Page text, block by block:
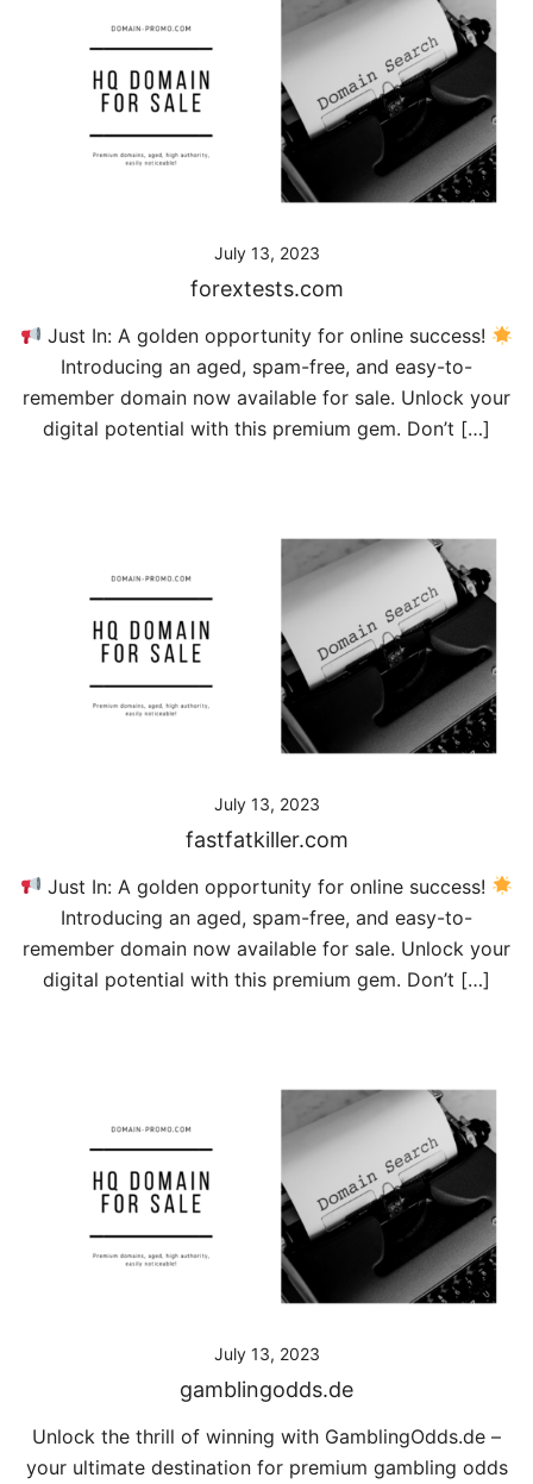
July 13, 2023
forextests.com
Just In: A golden opportunity for online success!
Introducing an aged, spam-free, and easy-to-
remember domain now available for sale. Unlock your
digital potential with this premium gem. Don’t […]
July 13, 2023
fastfatkiller.com
Just In: A golden opportunity for online success!
Introducing an aged, spam-free, and easy-to-
remember domain now available for sale. Unlock your
digital potential with this premium gem. Don’t […]
July 13, 2023
gamblingodds.de
Unlock the thrill of winning with GamblingOdds.de –
your ultimate destination for premium gambling odds